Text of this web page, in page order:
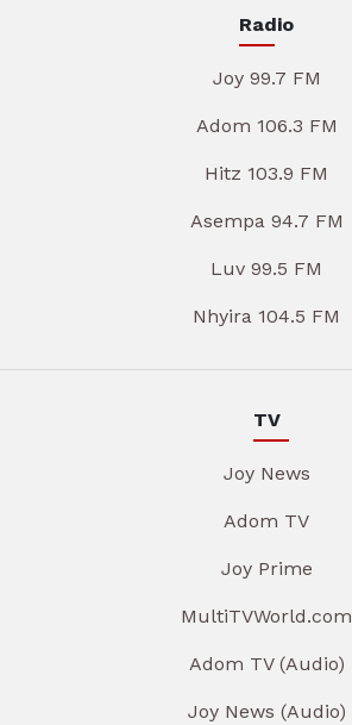
Radio
Joy 99.7 FM
Adom 106.3 FM
Hitz 103.9 FM
Asempa 94.7 FM
Luv 99.5 FM
Nhyira 104.5 FM
TV
Joy News
Adom TV
Joy Prime
MultiTVWorld.com
Adom TV (Audio)
Joy News (Audio)